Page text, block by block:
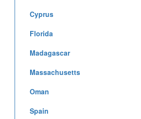
Cyprus
Florida
Madagascar
Massachusetts
Oman
Spain